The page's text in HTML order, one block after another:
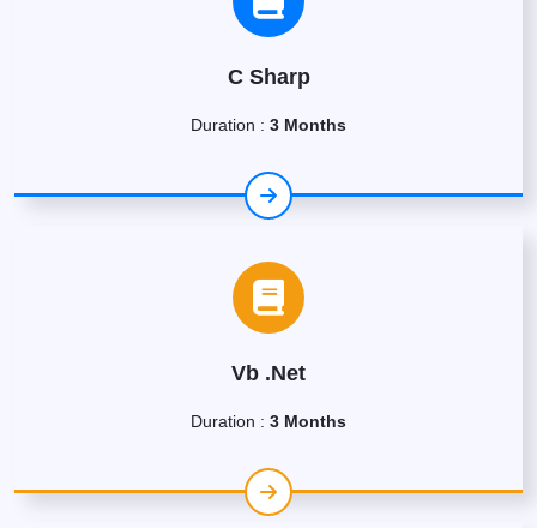
C Sharp
Duration : 3 Months
Vb .Net
Duration : 3 Months